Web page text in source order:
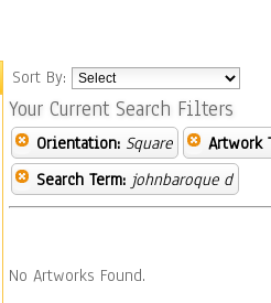
Sort By:
Your Current Search Filters
Orientation: Square
Artwork
Search Term: johnbaroque d
No Artworks Found.